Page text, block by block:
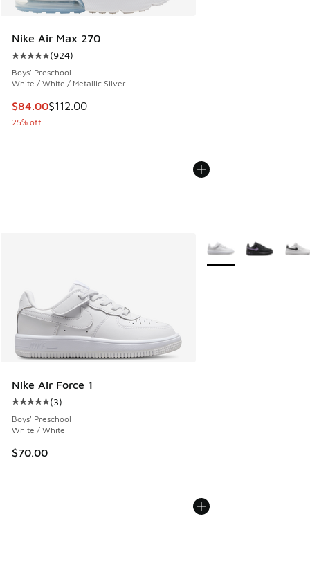
Nike Air Max 270
Average customer rating - [5 out of 5 stars], 924 reviews
(924)
Boys' Preschool
White / White / Metallic Silver
This item is on sale. Price dropped from $112.00 to $84.00
$84.00$112.00
25% off
Nike Air Force 1
Average customer rating - [5 out of 5 stars], 3 reviews
(3)
Boys' Preschool
White / White
$70.00
More Colors Available